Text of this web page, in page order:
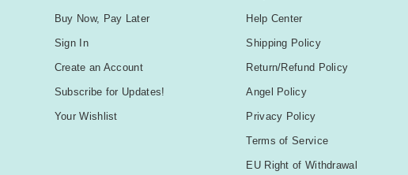
Buy Now, Pay Later
Sign In
Create an Account
Subscribe for Updates!
Your Wishlist
Help Center
Shipping Policy
Return/Refund Policy
Angel Policy
Privacy Policy
Terms of Service
EU Right of Withdrawal